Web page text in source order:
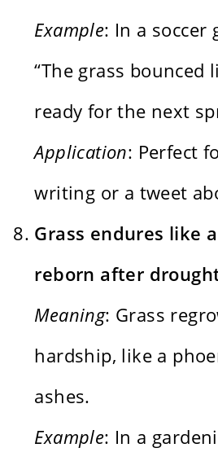
Example: In a soccer
“The grass bounced
ready for the next
Application: Perfect
writing or a tweet
Grass endures like
reborn after
Meaning: Grass
hardship, like a
ashes.
Example: In a